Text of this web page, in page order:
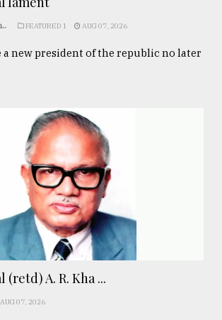
FEATURED 1 AUG 07, 2026
a new president of the republic no later
(retd) A. R. Kha ...
AUG 07, 2026